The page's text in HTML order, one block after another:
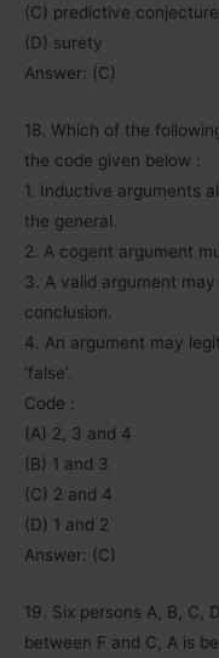
(C) predictive conjecture
(D) surety
Answer: (C)
18. Which of the
the code given below :
1. Inductive arguments
the general.
2. A cogent argument
3. A valid argument
conclusion.
4. An argument may
‘false’.
Code :
(A) 2, 3 and 4
(B) 1 and 3
(C) 2 and 4
(D) 1 and 2
Answer: (C)
19. Six persons A, B, C,
between F and C, A is